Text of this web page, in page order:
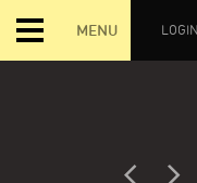
MENU LOGIN